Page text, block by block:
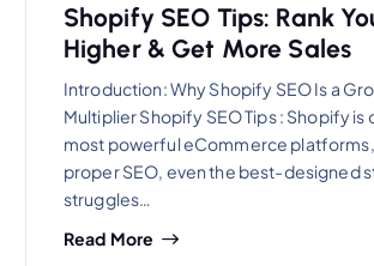
Shopify SEO Tips: Rank
Higher & Get More Sales
Introduction: Why Shopify SEO Is a
Multiplier Shopify SEO Tips : Shopify is
most powerful eCommerce
proper SEO, even the best-designed
struggles…
Read More